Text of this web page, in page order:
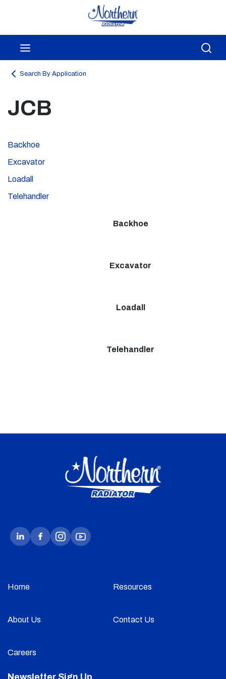
Skip to main content
Search By Application
JCB
Backhoe
Excavator
Loadall
Telehandler
Backhoe
Excavator
Loadall
Telehandler
Home Resources
About Us Contact Us
Careers
Newsletter Sign Up